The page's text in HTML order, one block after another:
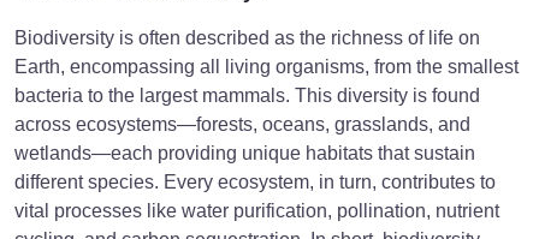
Biodiversity is often described as the richness of life on
Earth, encompassing all living organisms, from the smallest
bacteria to the largest mammals. This diversity is found
across ecosystems—forests, oceans, grasslands, and
wetlands—each providing unique habitats that sustain
different species. Every ecosystem, in turn, contributes to
vital processes like water purification, pollination, nutrient